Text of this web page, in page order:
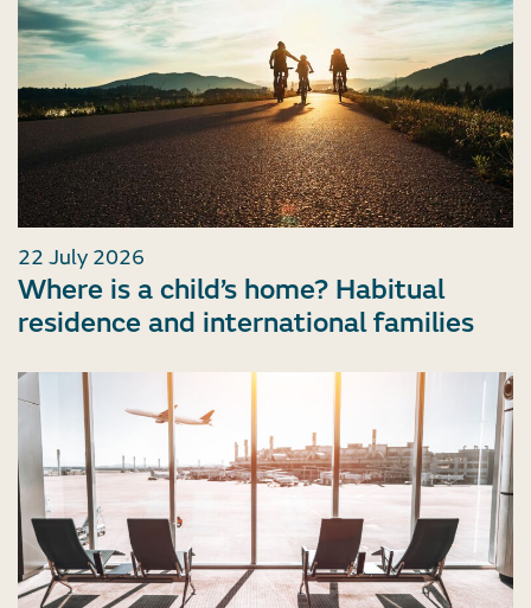
22 July 2026
Where is a child’s home? Habitual
residence and international families